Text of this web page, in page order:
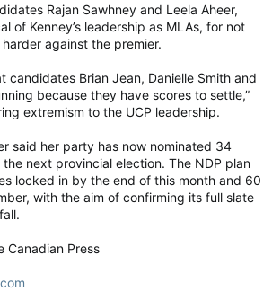
Rajan Sawhney and Leela Aheer,
of Kenney’s leadership as MLAs, for not
against the premier.
candidates Brian Jean, Danielle Smith and
because they have scores to settle,”
extremism to the UCP leadership.
said her party has now nominated 34
next provincial election. The NDP plan
locked in by the end of this month and 60
with the aim of confirming its full slate
Canadian Press